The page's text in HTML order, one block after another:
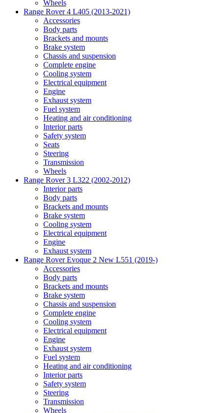
Wheels
Range Rover 4 L405 (2013-2021)
Accessories
Body parts
Brackets and mounts
Brake system
Chassis and suspension
Complete engine
Cooling system
Electrical equipment
Engine
Exhaust system
Fuel system
Heating and air conditioning
Interior parts
Safety system
Seats
Steering
Transmission
Wheels
Range Rover 3 L322 (2002-2012)
Interior parts
Body parts
Brackets and mounts
Brake system
Cooling system
Electrical equipment
Engine
Exhaust system
Range Rover Evoque 2 New L551 (2019-)
Accessories
Body parts
Brackets and mounts
Brake system
Chassis and suspension
Complete engine
Cooling system
Electrical equipment
Engine
Exhaust system
Fuel system
Heating and air conditioning
Interior parts
Safety system
Steering
Transmission
Wheels